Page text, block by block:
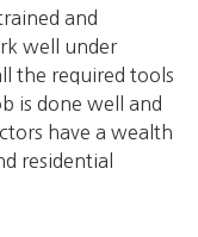
and
well under
the required tools
is done well and
have a wealth
residential